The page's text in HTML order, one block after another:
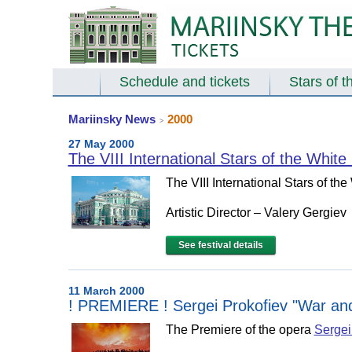
Schedule and tickets Stars of
Mariinsky News > 2000
27 May 2000
The VIII International Stars of the White
The VIII International Stars of
Artistic Director – Valery Gergiev
See festival details
11 March 2000
! PREMIERE ! Sergei Prokofiev "War
The Premiere of the opera